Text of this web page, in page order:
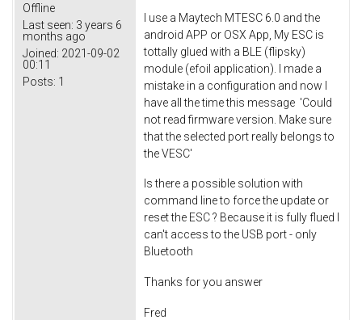
Offline
Last seen: 3 years 6
months ago
Joined: 2021-09-02
00:11
Posts: 1
I use a Maytech MTESC 6.0 and the
android APP or OSX App, My ESC is
tottally glued with a BLE (flipsky)
module (efoil application). I made a
mistake in a configuration and now I
have all the time this message 'Could
not read firmware version. Make sure
that the selected port really belongs to
the VESC'
Is there a possible solution with
command line to force the update or
reset the ESC ? Because it is fully flued I
can't access to the USB port - only
Bluetooth
Thanks for you answer
Fred